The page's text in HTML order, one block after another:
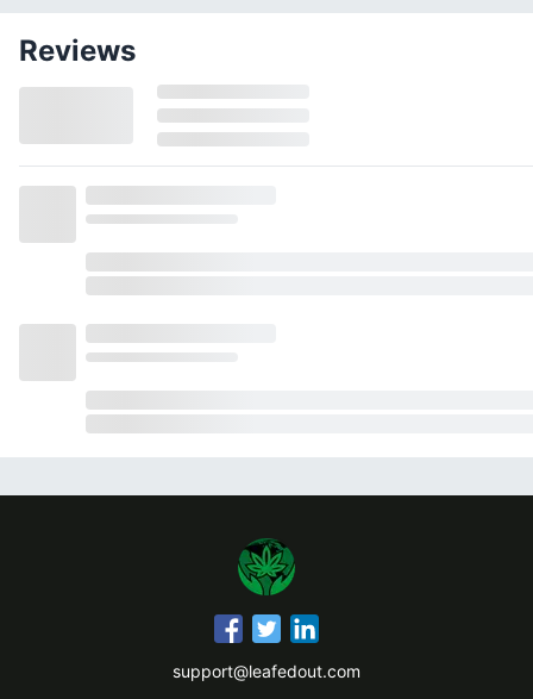
Reviews
support@leafedout.com